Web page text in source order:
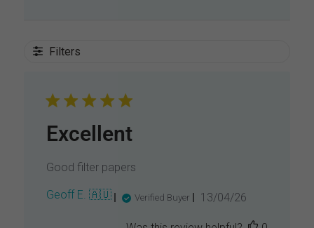
Filters
Excellent
Good filter papers
Geoff E. 🇦🇺 Verified Buyer
P
b
13/04/26